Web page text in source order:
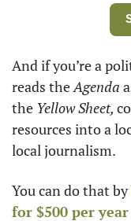
And if you’re a
reads the Agenda
the Yellow Sheet,
resources into a
local journalism.
You can do that by
for $500 per year